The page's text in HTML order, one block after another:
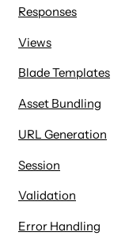
Responses
Views
Blade Templates
Asset Bundling
URL Generation
Session
Validation
Error Handling